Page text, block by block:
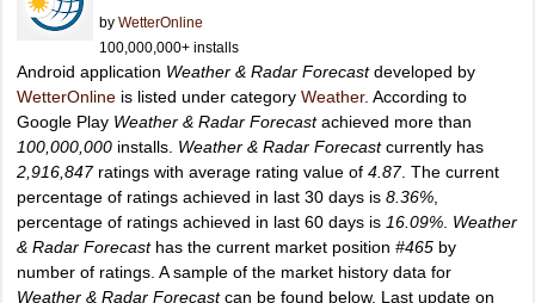
by WetterOnline
100,000,000+ installs
Android application Weather & Radar Forecastdeveloped by
WetterOnline is listed under category Weather. According to
Google Play Weather & Radar Forecastachieved more than
100,000,000 installs. Weather & Radar Forecastcurrently has
2,916,847ratings with average rating value of 4.87. The current
percentage of ratings achieved in last 30 days is 8.36%
percentage of ratings achieved in last 60 days is 16.09% Weather
& Radar Forecasthas the current market position #465 by
number of ratings. A sample of the market history data for
Weather & Radar Forecastcan be found below. Last update on